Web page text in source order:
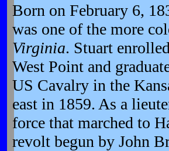
Born on February 6,
was one of the more
Virginia. Stuart
West Point and
US Cavalry in the
east in 1859. As a
force that marched to
revolt begun by John